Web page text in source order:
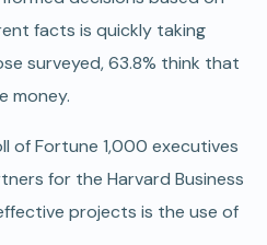
facts is quickly taking
surveyed, 63.8% think that
money.
of Fortune 1,000 executives
for the Harvard Business
projects is the use of